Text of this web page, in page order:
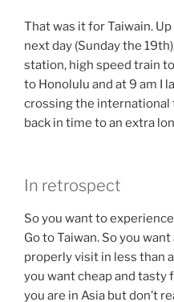
That was it for Taiwain.
next day (Sunday the
station, high speed train
to Honolulu and at 9 am I
crossing the
back in time to an extra
In retrospect
So you want to
Go to Taiwan. So you
properly visit in less than
you want cheap and tasty
you are in Asia but don’t